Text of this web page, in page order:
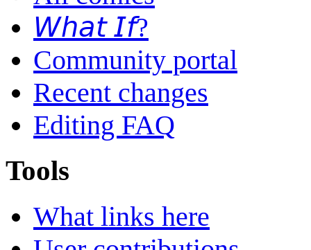
𝘞𝘩𝘢𝘵 𝘐𝘧?
Community portal
Recent changes
Editing FAQ
Tools
What links here